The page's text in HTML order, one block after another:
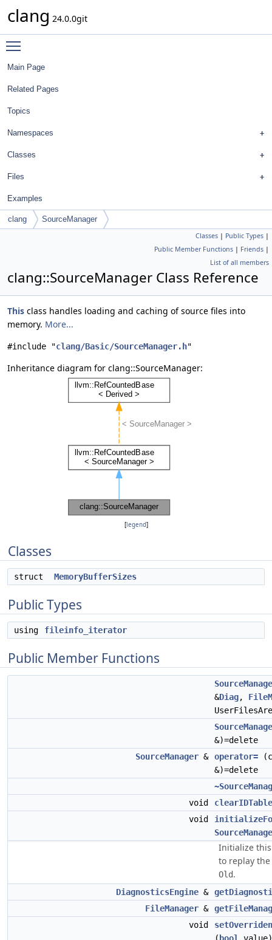
clang 24.0.0git
Main Page
Related Pages
Topics
Namespaces
Classes
Files
Examples
clang SourceManager
Classes | Public Types |
Public Member Functions | Friends |
List of all members
clang::SourceManager Class Reference
This class handles loading and caching of source files into
memory. More...
#include "clang/Basic/SourceManager.h"
Inheritance diagram for clang::SourceManager:
[legend]
Classes
struct MemoryBufferSizes
Public Types
using fileinfo_iterator
Public Member Functions
&Diag,
&)=delete
SourceManager & operator=
&)=delete
void
void
Initialize
to replay
Old.
DiagnosticsEngine &
FileManager &
void